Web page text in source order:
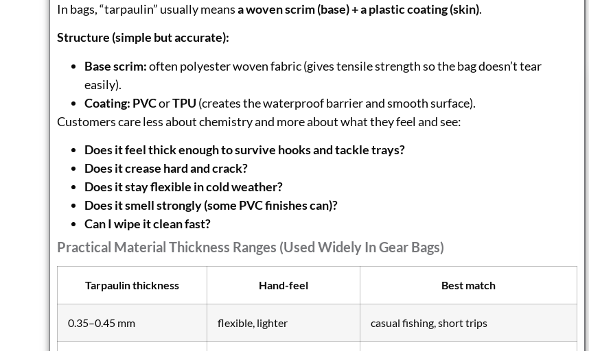
In bags, “tarpaulin” usually meansa woven scrim (base) + a plastic coating (skin).
Structure (simple but accurate):
Base scrim:often polyester woven fabric (gives tensile strength so the bag doesn’t tear
easily).
Coating: PVCorTPU (creates the waterproof barrier and smooth surface).
Customers care less about chemistry and more about what they feel and see:
Does it feel thick enough to survive hooks and tackle trays?
Does it crease hard and crack?
Does it stay flexible in cold weather?
Does it smell strongly (some PVC finishes can)?
Can I wipe it clean fast?
Practical Material Thickness Ranges (used Widely In Gear Bags)
Tarpaulin thickness Hand-feel Best match
0.35–0.45 mm flexible, lighter casual fishing, short trips